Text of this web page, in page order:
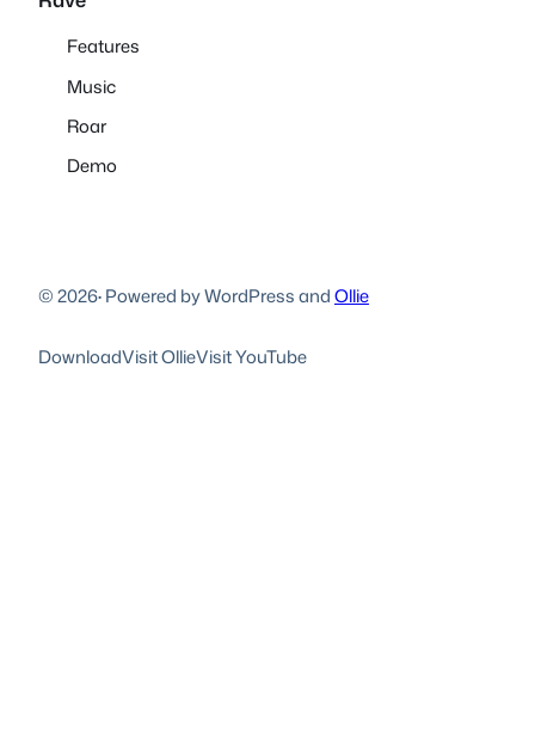
Features
Music
Roar
Demo
© 2026·Powered by WordPress andOllie
DownloadVisit OllieVisit YouTube